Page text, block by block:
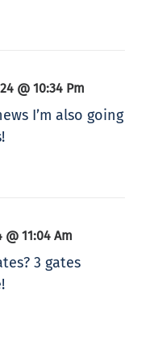
@ 10:34 Pm
I’m also going
@ 11:04 Am
3 gates